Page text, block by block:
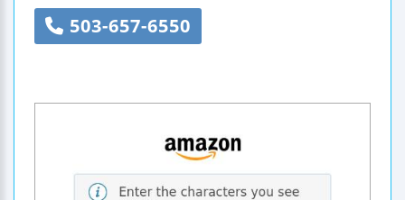
503-657-6550